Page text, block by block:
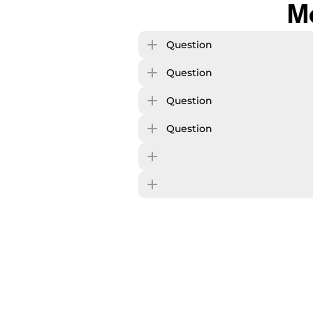
Question
Question
Question
Question